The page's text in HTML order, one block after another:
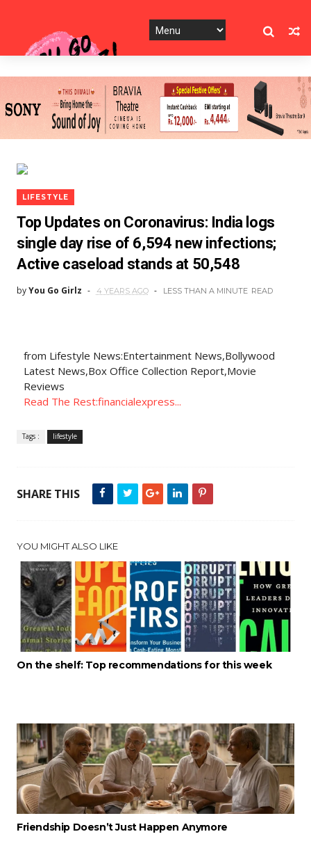
LIFESTYLE
Top Updates on Coronavirus: India logs
single day rise of 6,594 new infections;
Active caseload stands at 50,548
byYou Go Girlz 4 YEARS AGO LESS THAN A MINUTE READ
from Lifestyle News:Entertainment News,Bollywood
Latest News,Box Office Collection Report,Movie
Reviews
Read The Rest:financialexpress...
Tags : lifestyle
SHARE THIS
YOU MIGHT ALSO LIKE
On the shelf: Top recommendations for this week
Friendship Doesn’t Just Happen Anymore